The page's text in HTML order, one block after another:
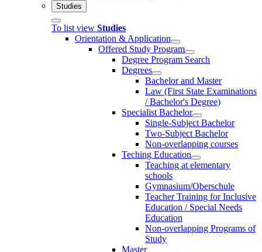
Studies
To list view Studies
Orientation & Application
Offered Study Program
Degree Program Search
Degrees
Bachelor and Master
Law (First State Examinations
/ Bachelor's Degree)
Specialist Bachelor
Single-Subject Bachelor
Two-Subject Bachelor
Non-overlapping courses
Teching Education
Teaching at elementary
schools
Gymnasium/Oberschule
Teacher Training for Inclusive
Education / Special Needs
Education
Non-overlapping Programs of
Study
Master